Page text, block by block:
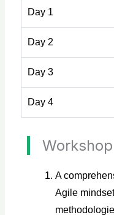
Day 1
Day 2
Day 3
Day 4
A
Agile